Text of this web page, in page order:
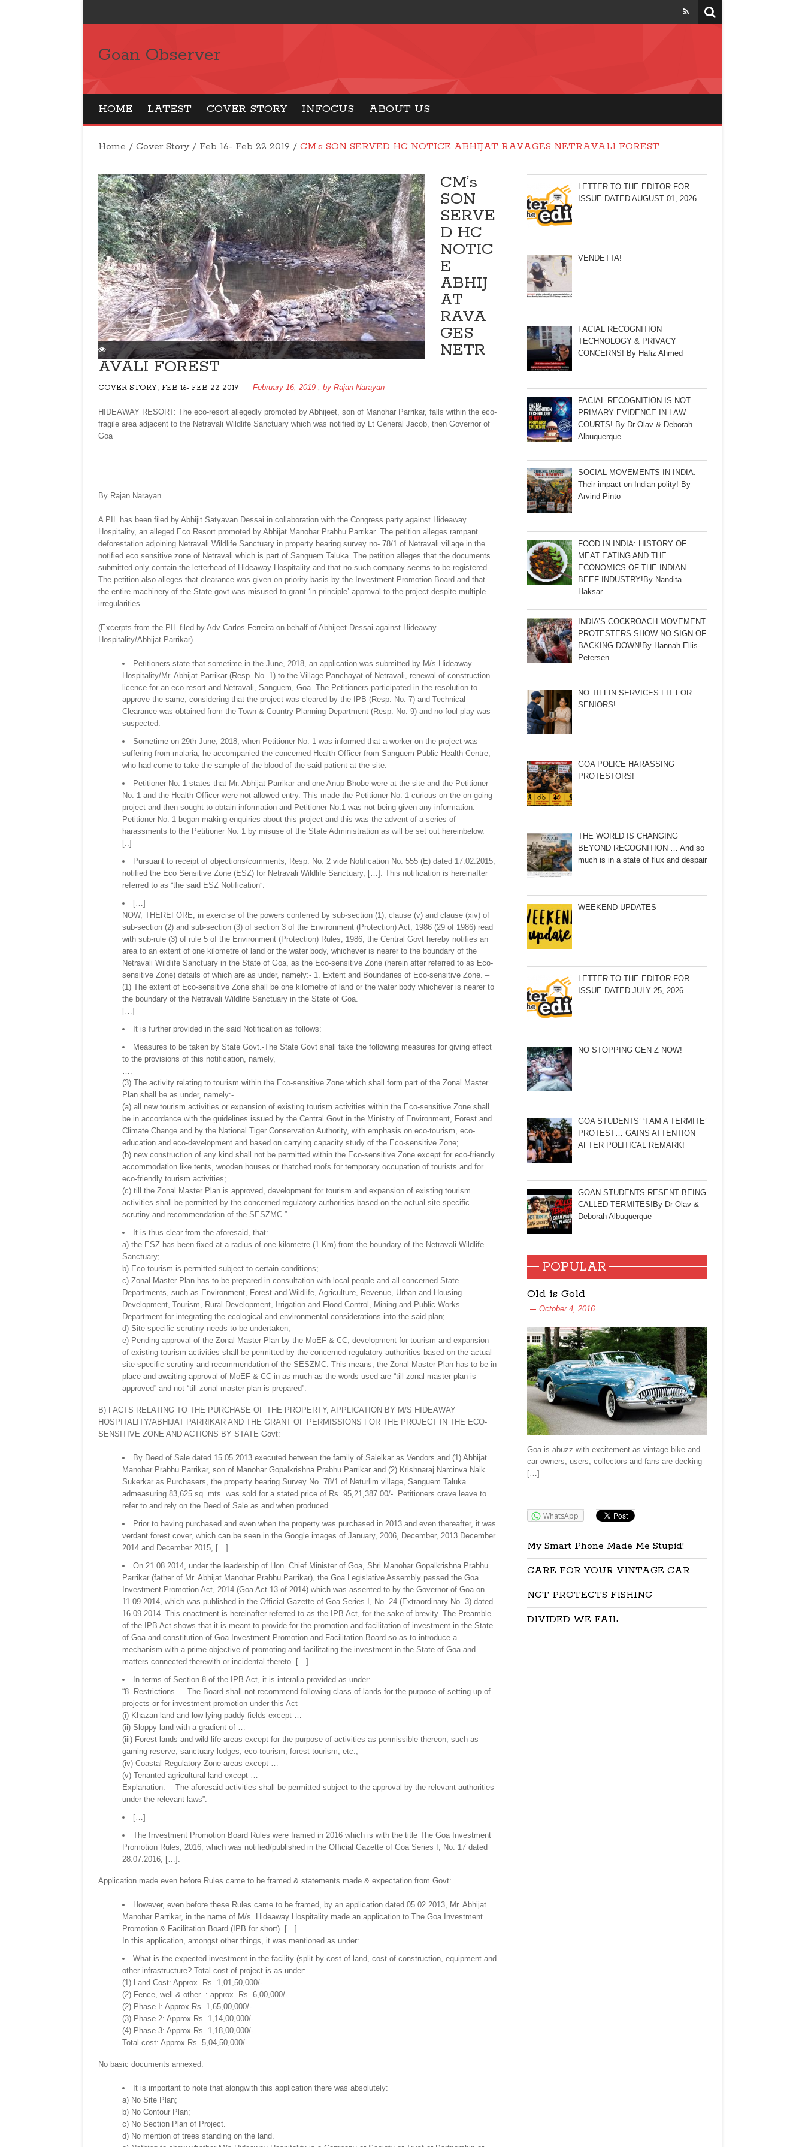
Goan Observer
HOME LATEST COVER STORY INFOCUS ABOUT US
Home / Cover Story/ Feb 16- Feb 22 2019 / CM’s SON SERVED HC NOTICE ABHIJAT RAVAGES NETRAVALI FOREST
CM’s
SON
SERVE
D HC
NOTIC
E
ABHIJ
AT
RAVA
GES
NETR
AVALI FOREST
COVER STORY, FEB 16- FEB 22 2019 February 16, 2019 , by Rajan Narayan
HIDEAWAY RESORT: The eco-resort allegedly promoted by Abhijeet, son of Manohar Parrikar, falls within the eco-
fragile area adjacent to the Netravali Wildlife Sanctuary which was notified by Lt General Jacob, then Governor of
Goa
By Rajan Narayan
A PIL has been filed by Abhijit Satyavan Dessai in collaboration with the Congress party against Hideaway
Hospitality, an alleged Eco Resort promoted by Abhijat Manohar Prabhu Parrikar. The petition alleges rampant
deforestation adjoining Netravali Wildlife Sanctuary in property bearing survey no- 78/1 of Netravali village in the
notified eco sensitive zone of Netravali which is part of Sanguem Taluka. The petition alleges that the documents
submitted only contain the letterhead of Hideaway Hospitality and that no such company seems to be registered.
The petition also alleges that clearance was given on priority basis by the Investment Promotion Board and that
the entire machinery of the State govt was misused to grant ‘in-principle’ approval to the project despite multiple
irregularities
(Excerpts from the PIL filed by Adv Carlos Ferreira on behalf of Abhijeet Dessai against Hideaway
Hospitality/Abhijat Parrikar)
Petitioners state that sometime in the June, 2018, an application was submitted by M/s Hideaway
Hospitality/Mr. Abhijat Parrikar (Resp. No. 1) to the Village Panchayat of Netravali, renewal of construction
licence for an eco-resort and Netravali, Sanguem, Goa. The Petitioners participated in the resolution to
approve the same, considering that the project was cleared by the IPB (Resp. No. 7) and Technical
Clearance was obtained from the Town & Country Planning Department (Resp. No. 9) and no foul play was
suspected.
Sometime on 29th June, 2018, when Petitioner No. 1 was informed that a worker on the project was
suffering from malaria, he accompanied the concerned Health Officer from Sanguem Public Health Centre,
who had come to take the sample of the blood of the said patient at the site.
Petitioner No. 1 states that Mr. Abhijat Parrikar and one Anup Bhobe were at the site and the Petitioner
No. 1 and the Health Officer were not allowed entry. This made the Petitioner No. 1 curious on the on-going
project and then sought to obtain information and Petitioner No.1 was not being given any information.
Petitioner No. 1 began making enquiries about this project and this was the advent of a series of
harassments to the Petitioner No. 1 by misuse of the State Administration as will be set out hereinbelow.
[..]
Pursuant to receipt of objections/comments, Resp. No. 2 vide Notification No. 555 (E) dated 17.02.2015,
notified the Eco Sensitive Zone (ESZ) for Netravali Wildlife Sanctuary, […]. This notification is hereinafter
referred to as “the said ESZ Notification”.
[…]
NOW, THEREFORE, in exercise of the powers conferred by sub-section (1), clause (v) and clause (xiv) of
sub-section (2) and sub-section (3) of section 3 of the Environment (Protection) Act, 1986 (29 of 1986) read
with sub-rule (3) of rule 5 of the Environment (Protection) Rules, 1986, the Central Govt hereby notifies an
area to an extent of one kilometre of land or the water body, whichever is nearer to the boundary of the
Netravali Wildlife Sanctuary in the State of Goa, as the Eco-sensitive Zone (herein after referred to as Eco-
sensitive Zone) details of which are as under, namely:- 1. Extent and Boundaries of Eco-sensitive Zone. –
(1) The extent of Eco-sensitive Zone shall be one kilometre of land or the water body whichever is nearer to
the boundary of the Netravali Wildlife Sanctuary in the State of Goa.
[…]
It is further provided in the said Notification as follows:
Measures to be taken by State Govt.-The State Govt shall take the following measures for giving effect
to the provisions of this notification, namely,
….
(3) The activity relating to tourism within the Eco-sensitive Zone which shall form part of the Zonal Master
Plan shall be as under, namely:-
(a) all new tourism activities or expansion of existing tourism activities within the Eco-sensitive Zone shall
be in accordance with the guidelines issued by the Central Govt in the Ministry of Environment, Forest and
Climate Change and by the National Tiger Conservation Authority, with emphasis on eco-tourism, eco-
education and eco-development and based on carrying capacity study of the Eco-sensitive Zone;
(b) new construction of any kind shall not be permitted within the Eco-sensitive Zone except for eco-friendly
accommodation like tents, wooden houses or thatched roofs for temporary occupation of tourists and for
eco-friendly tourism activities;
(c) till the Zonal Master Plan is approved, development for tourism and expansion of existing tourism
activities shall be permitted by the concerned regulatory authorities based on the actual site-specific
scrutiny and recommendation of the SESZMC.”
It is thus clear from the aforesaid, that:
a) the ESZ has been fixed at a radius of one kilometre (1 Km) from the boundary of the Netravali Wildlife
Sanctuary;
b) Eco-tourism is permitted subject to certain conditions;
c) Zonal Master Plan has to be prepared in consultation with local people and all concerned State
Departments, such as Environment, Forest and Wildlife, Agriculture, Revenue, Urban and Housing
Development, Tourism, Rural Development, Irrigation and Flood Control, Mining and Public Works
Department for integrating the ecological and environmental considerations into the said plan;
d) Site-specific scrutiny needs to be undertaken;
e) Pending approval of the Zonal Master Plan by the MoEF & CC, development for tourism and expansion
of existing tourism activities shall be permitted by the concerned regulatory authorities based on the actual
site-specific scrutiny and recommendation of the SESZMC. This means, the Zonal Master Plan has to be in
place and awaiting approval of MoEF & CC in as much as the words used are “till zonal master plan is
approved” and not “till zonal master plan is prepared”.
B) FACTS RELATING TO THE PURCHASE OF THE PROPERTY, APPLICATION BY M/S HIDEAWAY
HOSPITALITY/ABHIJAT PARRIKAR AND THE GRANT OF PERMISSIONS FOR THE PROJECT IN THE ECO-
SENSITIVE ZONE AND ACTIONS BY STATE Govt:
By Deed of Sale dated 15.05.2013 executed between the family of Salelkar as Vendors and (1) Abhijat
Manohar Prabhu Parrikar, son of Manohar Gopalkrishna Prabhu Parrikar and (2) Krishnaraj Narcinva Naik
Sukerkar as Purchasers, the property bearing Survey No. 78/1 of Neturlim village, Sanguem Taluka
admeasuring 83,625 sq. mts. was sold for a stated price of Rs. 95,21,387.00/-. Petitioners crave leave to
refer to and rely on the Deed of Sale as and when produced.
Prior to having purchased and even when the property was purchased in 2013 and even thereafter, it was
verdant forest cover, which can be seen in the Google images of January, 2006, December, 2013 December
2014 and December 2015, […]
On 21.08.2014, under the leadership of Hon. Chief Minister of Goa, Shri Manohar Gopalkrishna Prabhu
Parrikar (father of Mr. Abhijat Manohar Prabhu Parrikar), the Goa Legislative Assembly passed the Goa
Investment Promotion Act, 2014 (Goa Act 13 of 2014) which was assented to by the Governor of Goa on
11.09.2014, which was published in the Official Gazette of Goa Series I, No. 24 (Extraordinary No. 3) dated
16.09.2014. This enactment is hereinafter referred to as the IPB Act, for the sake of brevity. The Preamble
of the IPB Act shows that it is meant to provide for the promotion and facilitation of investment in the State
of Goa and constitution of Goa Investment Promotion and Facilitation Board so as to introduce a
mechanism with a prime objective of promoting and facilitating the investment in the State of Goa and
matters connected therewith or incidental thereto. […]
In terms of Section 8 of the IPB Act, it is interalia provided as under:
“8. Restrictions.— The Board shall not recommend following class of lands for the purpose of setting up of
projects or for investment promotion under this Act—
(i) Khazan land and low lying paddy fields except …
(ii) Sloppy land with a gradient of …
(iii) Forest lands and wild life areas except for the purpose of activities as permissible thereon, such as
gaming reserve, sanctuary lodges, eco-tourism, forest tourism, etc.;
(iv) Coastal Regulatory Zone areas except …
(v) Tenanted agricultural land except …
Explanation.— The aforesaid activities shall be permitted subject to the approval by the relevant authorities
under the relevant laws”.
[…]
The Investment Promotion Board Rules were framed in 2016 which is with the title The Goa Investment
Promotion Rules, 2016, which was notified/published in the Official Gazette of Goa Series I, No. 17 dated
28.07.2016, […].
Application made even before Rules came to be framed & statements made & expectation from Govt:
However, even before these Rules came to be framed, by an application dated 05.02.2013, Mr. Abhijat
Manohar Parrikar, in the name of M/s. Hideaway Hospitality made an application to The Goa Investment
Promotion & Facilitation Board (IPB for short). […]
In this application, amongst other things, it was mentioned as under:
What is the expected investment in the facility (split by cost of land, cost of construction, equipment and
other infrastructure? Total cost of project is as under:
(1) Land Cost: Approx. Rs. 1,01,50,000/-
(2) Fence, well & other -: approx. Rs. 6,00,000/-
(2) Phase I: Approx Rs. 1,65,00,000/-
(3) Phase 2: Approx Rs. 1,14,00,000/-
(4) Phase 3: Approx Rs. 1,18,00,000/-
Total cost: Approx Rs. 5,04,50,000/-
No basic documents annexed:
It is important to note that alongwith this application there was absolutely:
a) No Site Plan;
b) No Contour Plan;
c) No Section Plan of Project.
d) No mention of trees standing on the land.
LETTER TO THE EDITOR FOR
ISSUE DATED AUGUST 01, 2026
VENDETTA!
FACIAL RECOGNITION
TECHNOLOGY & PRIVACY
CONCERNS! By Hafiz Ahmed
FACIAL RECOGNITION IS NOT
PRIMARY EVIDENCE IN LAW
COURTS! By Dr Olav & Deborah
Albuquerque
SOCIAL MOVEMENTS IN INDIA:
Their impact on Indian polity! By
Arvind Pinto
FOOD IN INDIA: HISTORY OF
MEAT EATING AND THE
ECONOMICS OF THE INDIAN
BEEF INDUSTRY!By Nandita
Haksar
INDIA’S COCKROACH MOVEMENT
PROTESTERS SHOW NO SIGN OF
BACKING DOWN!By Hannah Ellis-
Petersen
NO TIFFIN SERVICES FIT FOR
SENIORS!
GOA POLICE HARASSING
PROTESTORS!
THE WORLD IS CHANGING
BEYOND RECOGNITION … And so
much is in a state of flux and despair
WEEKEND UPDATES
LETTER TO THE EDITOR FOR
ISSUE DATED JULY 25, 2026
NO STOPPING GEN Z NOW!
GOA STUDENTS’ ‘I AM A TERMITE’
PROTEST… GAINS ATTENTION
AFTER POLITICAL REMARK!
GOAN STUDENTS RESENT BEING
CALLED TERMITES!By Dr Olav &
Deborah Albuquerque
POPULAR
Old is Gold
October 4, 2016
Goa is abuzz with excitement as vintage bike and
car owners, users, collectors and fans are decking
[…]
WhatsApp
My Smart Phone Made Me Stupid!
CARE FOR YOUR VINTAGE CAR
NGT PROTECTS FISHING
DIVIDED WE FAIL